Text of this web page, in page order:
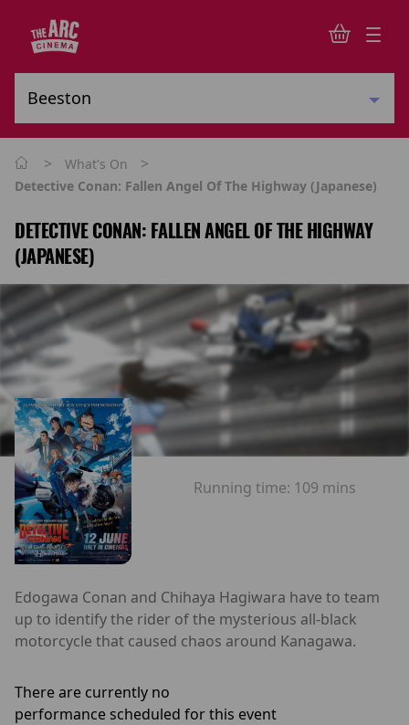
> What's On >
Detective Conan: Fallen Angel Of The Highway (Japanese)
DETECTIVE CONAN: FALLEN ANGEL OF THE HIGHWAY
(JAPANESE)
Running time: 109 mins
Edogawa Conan and Chihaya Hagiwara have to team
up to identify the rider of the mysterious all-black
motorcycle that caused chaos around Kanagawa.
There are currently no
performance scheduled for this event